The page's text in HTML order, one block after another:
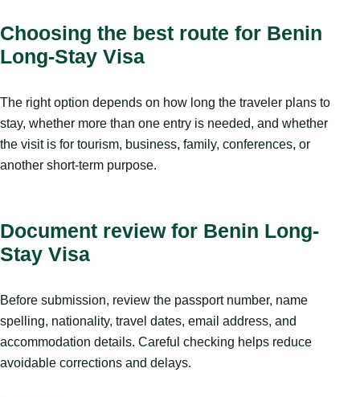
Choosing the best route for Benin
Long-Stay Visa
The right option depends on how long the traveler plans to
stay, whether more than one entry is needed, and whether
the visit is for tourism, business, family, conferences, or
another short-term purpose.
Document review for Benin Long-
Stay Visa
Before submission, review the passport number, name
spelling, nationality, travel dates, email address, and
accommodation details. Careful checking helps reduce
avoidable corrections and delays.